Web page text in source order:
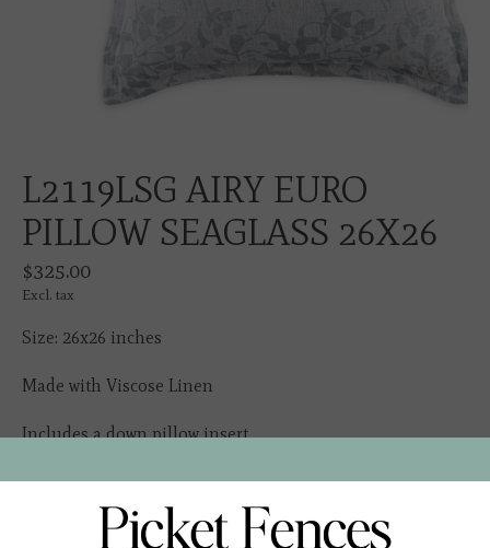
L2119LSG AIRY EURO
PILLOW SEAGLASS 26X26
$325.00
Excl. tax
Size: 26x26 inches
Made with Viscose Linen
Includes a down pillow insert
Ships from San Antonio, Texas
In stock (2)